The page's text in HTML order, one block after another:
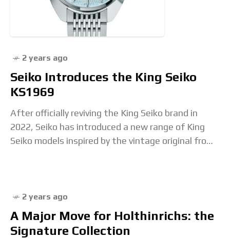
2 years ago
Seiko Introduces the King Seiko
KS1969
After officially reviving the King Seiko brand in
2022, Seiko has introduced a new range of King
Seiko models inspired by the vintage original from
2 years ago
A Major Move for Holthinrichs: the
Signature Collection